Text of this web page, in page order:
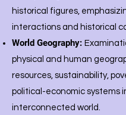
historical figures,
interactions and historical
World Geography:
physical and human
resources, sustainability,
political-economic systems
interconnected world.